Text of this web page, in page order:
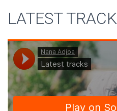
LATEST